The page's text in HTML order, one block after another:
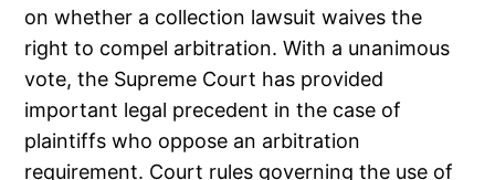
on whether a collection lawsuit waives the
right to compel arbitration. With a unanimous
vote, the Supreme Court has provided
important legal precedent in the case of
plaintiffs who oppose an arbitration
requirement. Court rules governing the use of